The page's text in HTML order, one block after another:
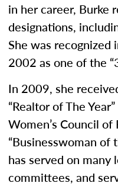
in her career, Burke
designations,
She was recognized
2002 as one of the
In 2009, she
“Realtor of The
Women’s Council of
“Businesswoman of
has served on many
committees, and